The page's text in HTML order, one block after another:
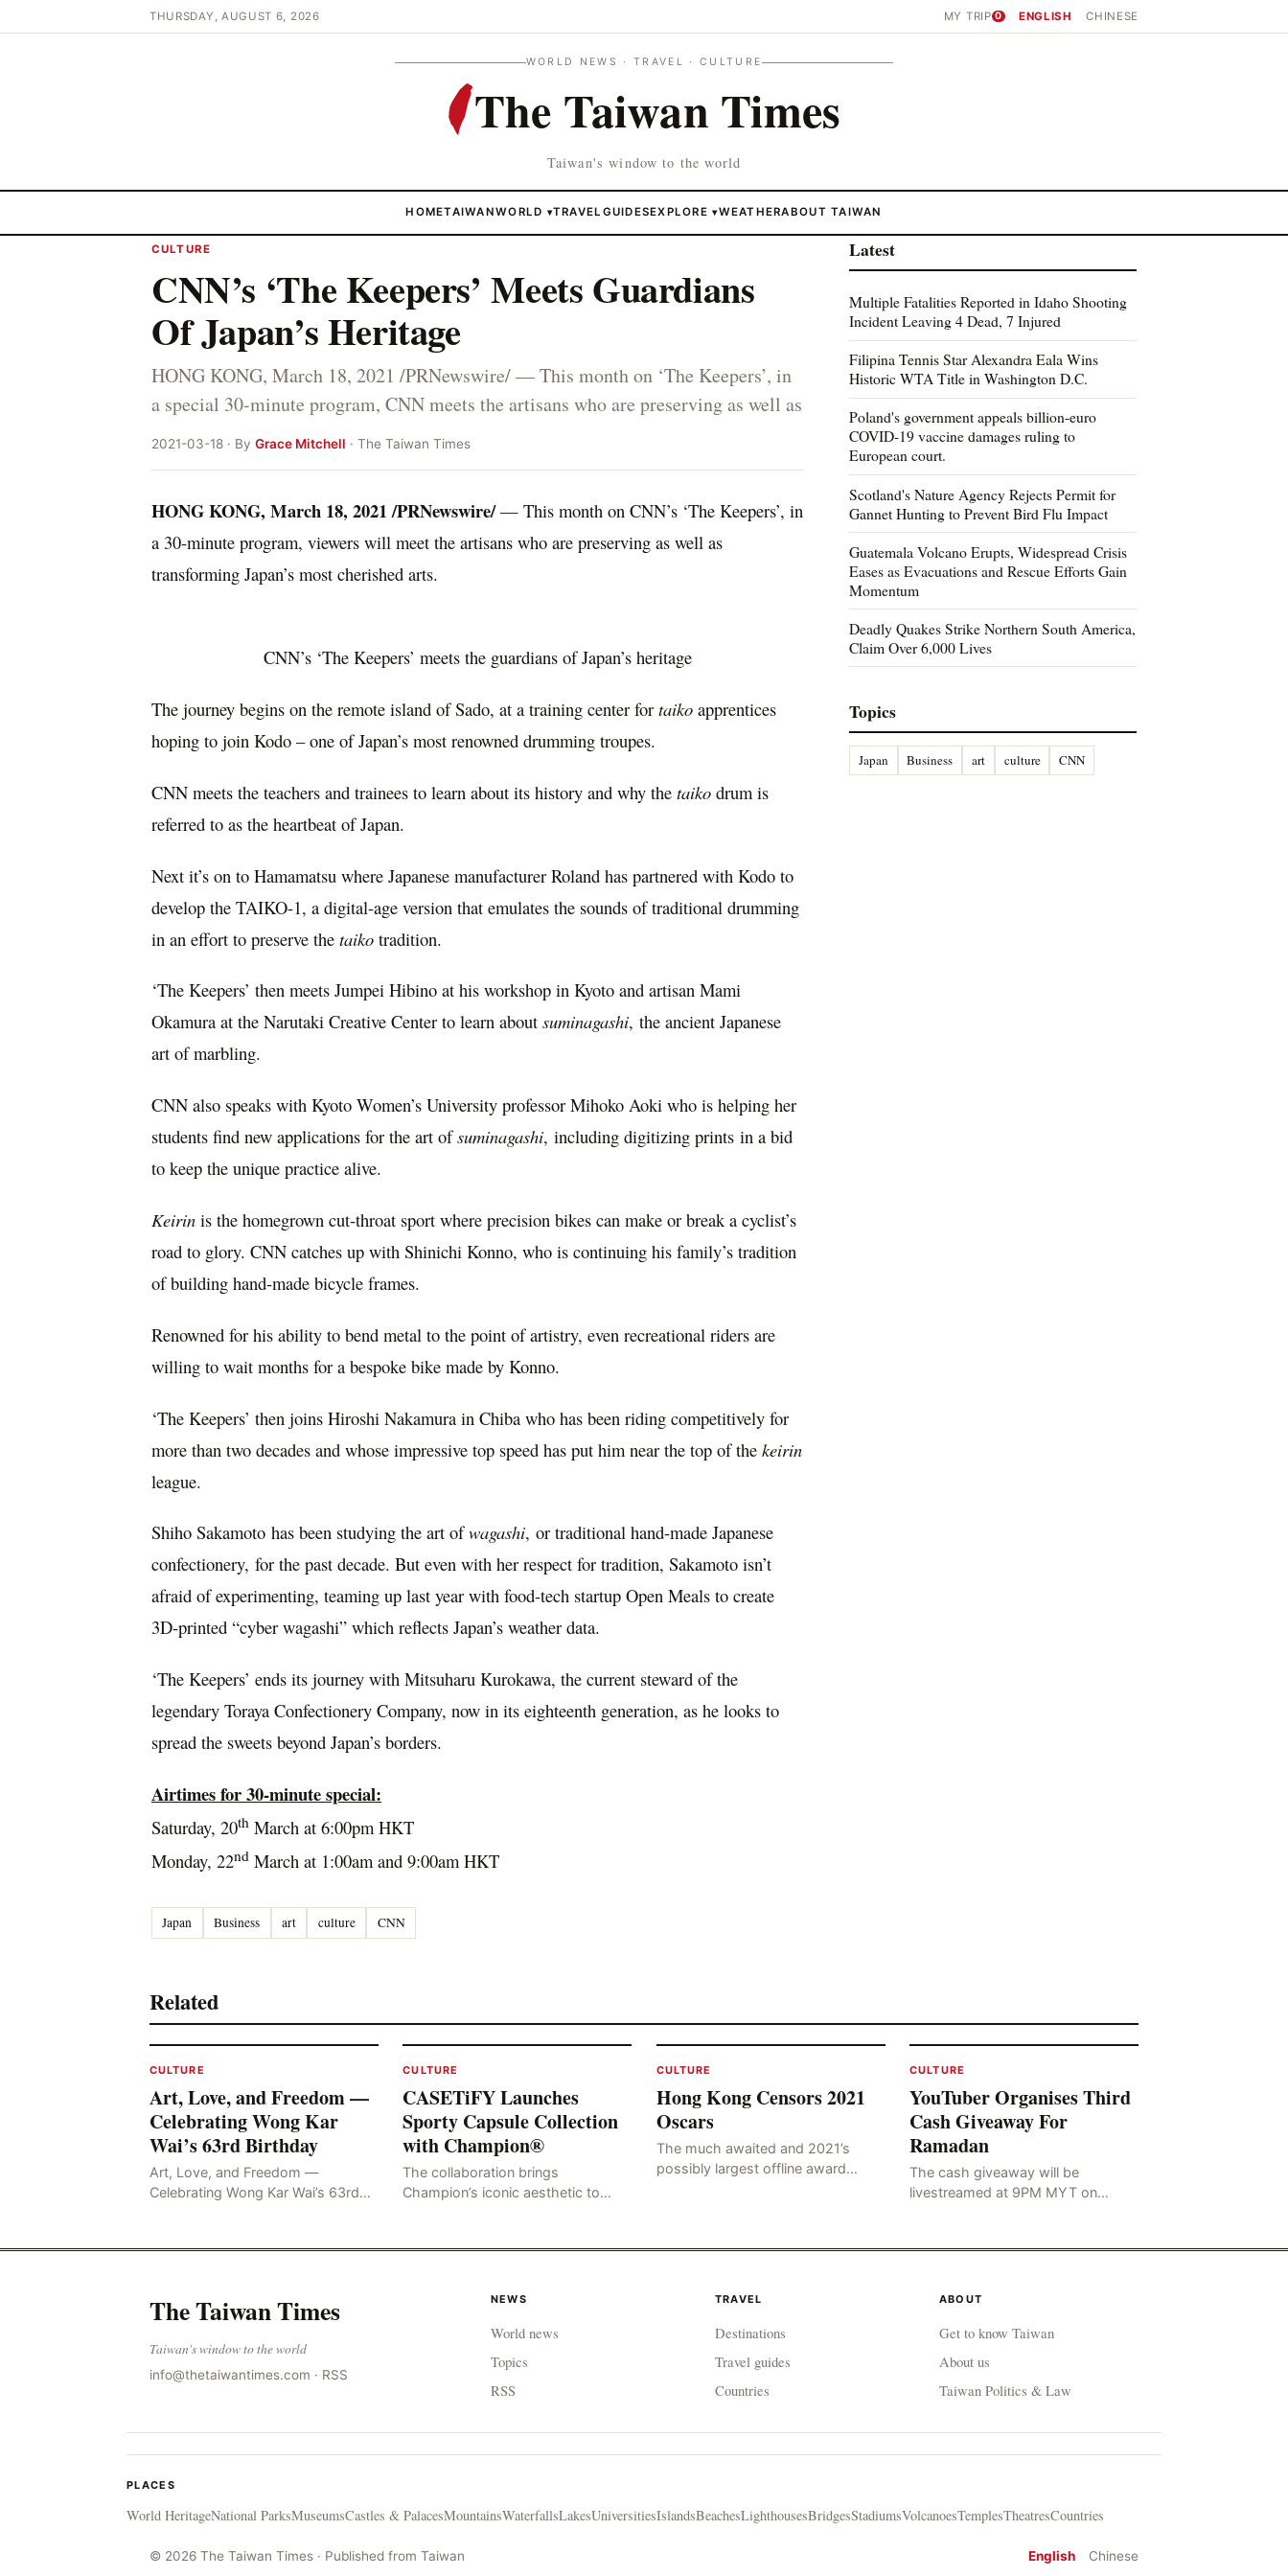
THURSDAY, AUGUST 6, 2026 MY TRIP 0 ENGLISH CHINESE
WORLD NEWS · TRAVEL · CULTURE
The Taiwan Times
Taiwan's window to the world
HOMETAIWANWORLD ▾TRAVEL GUIDESEXPLORE▾WEATHERABOUT TAIWAN
CULTURE
CNN’s ‘The Keepers’ Meets Guardians
Of Japan’s Heritage
HONG KONG, March 18, 2021 /PRNewswire/ — This month on ‘The Keepers’, in
a special 30-minute program, CNN meets the artisans who are preserving as well as
2021-03-18 · By Grace Mitchell · The Taiwan Times
HONG KONG, March 18, 2021/PRNewswire/— This month on CNN’s ‘The Keepers’, in
a 30-minute program, viewers will meet the artisans who are preserving as well as
transforming Japan’s most cherished arts.
CNN’s ‘The Keepers’ meets the guardians of Japan’s heritage
The journey begins on the remote island of Sado, at a training center for taiko apprentices
hoping to join Kodo – one ofJapan’s most renowned drumming troupes.
CNN meets the teachers and trainees to learn about its history and why the taiko drum is
referred to as the heartbeat ofJapan.
Next it’s on to Hamamatsu where Japanese manufacturer Roland has partnered with Kodo to
develop the TAIKO-1, a digital-age version that emulates the sounds of traditional drumming
in an effort to preserve the taiko tradition.
‘The Keepers’ then meets Jumpei Hibino at his workshop in Kyoto and artisan Mami
Okamura at the Narutaki Creative Center to learn about suminagashi, the ancient Japanese
art of marbling.
CNN also speaks with Kyoto Women’s University professor Mihoko Aoki who is helping her
students find new applications for the art ofsuminagashi, including digitizing prints in a bid
to keep the unique practice alive.
Keirin is the homegrown cut-throat sport where precision bikes can make or break a cyclist’s
road to glory. CNN catches up with Shinichi Konno, who is continuing his family’s tradition
of building hand-made bicycle frames.
Renowned for his ability to bend metal to the point of artistry, even recreational riders are
willing to wait months for a bespoke bike made by Konno.
‘The Keepers’ then joins Hiroshi Nakamura in Chiba who has been riding competitively for
more than two decades and whose impressive top speed has put him near the top of the keirin
league.
Shiho Sakamoto has been studying the art ofwagashi, or traditional hand-made Japanese
confectionery, for the past decade. But even with her respect for tradition, Sakamoto isn’t
afraid of experimenting, teaming up last year with food-tech startup Open Meals to create
3D-printed “cyber wagashi” which reflects Japan’s weather data.
‘The Keepers’ ends its journey with Mitsuharu Kurokawa, the current steward of the
legendary Toraya Confectionery Company, now in its eighteenth generation, as he looks to
spread the sweets beyond Japan’s borders.
Airtimes for 30-minute special:
Saturday, 20th March at 6:00pmHKT
Monday, 22nd March at 1:00amand 9:00amHKT
Japan Business art culture CNN
Latest
Multiple Fatalities Reported in Idaho Shooting
Incident Leaving 4 Dead, 7 Injured
Filipina Tennis Star Alexandra Eala Wins
Historic WTA Title in Washington D.C.
Poland's government appeals billion-euro
COVID-19 vaccine damages ruling to
European court.
Scotland's Nature Agency Rejects Permit for
Gannet Hunting to Prevent Bird Flu Impact
Guatemala Volcano Erupts, Widespread Crisis
Eases as Evacuations and Rescue Efforts Gain
Momentum
Deadly Quakes Strike Northern South America,
Claim Over 6,000 Lives
Topics
Japan Business art culture CNN
Related
CULTURE
Art, Love, and Freedom —
Celebrating Wong Kar
Wai’s 63rd Birthday
Art, Love, and Freedom —
Celebrating Wong Kar Wai’s 63rd
CULTURE
CASETiFY Launches
Sporty Capsule Collection
with Champion®
The collaboration brings
Champion’s iconic aesthetic to
May 7, 2021 /PRNewswire/ —
CULTURE
Hong Kong Censors 2021
Oscars
The much awaited and 2021’s
possibly largest offline award
CULTURE
YouTuber Organises Third
Cash Giveaway For
Ramadan
The cash giveaway will be
livestreamed at 9PM MYT on
participate and win cash prizes
The Taiwan Times
Taiwan's window to the world
info@thetaiwantimes.com · RSS
NEWS
World news
Topics
RSS
TRAVEL
Destinations
Travel guides
Countries
ABOUT
Get to know Taiwan
About us
Taiwan Politics & Law
PLACES
World HeritageNational ParksMuseumsCastles & PalacesMountainsWaterfallsLakesUniversitiesIslandsBeachesLighthousesBridgesStadiumsVolcanoesTemplesTheatresCountries
© 2026 The Taiwan Times · Published from Taiwan English Chinese